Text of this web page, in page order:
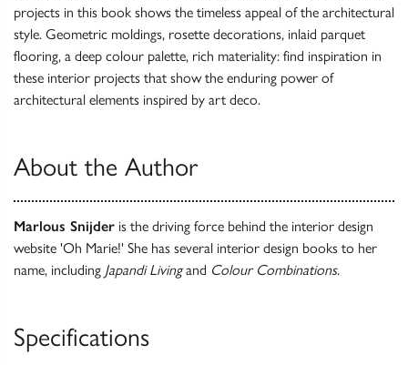
projects in this book shows the timeless appeal of the architectural
style. Geometric moldings, rosette decorations, inlaid parquet
flooring, a deep colour palette, rich materiality: find inspiration in
these interior projects that show the enduring power of
architectural elements inspired by art deco.
About the Author
Marlous Snijder is the driving force behind the interior design
website 'Oh Marie!' She has several interior design books to her
name, including Japandi Livingand Colour Combinations.
Specifications